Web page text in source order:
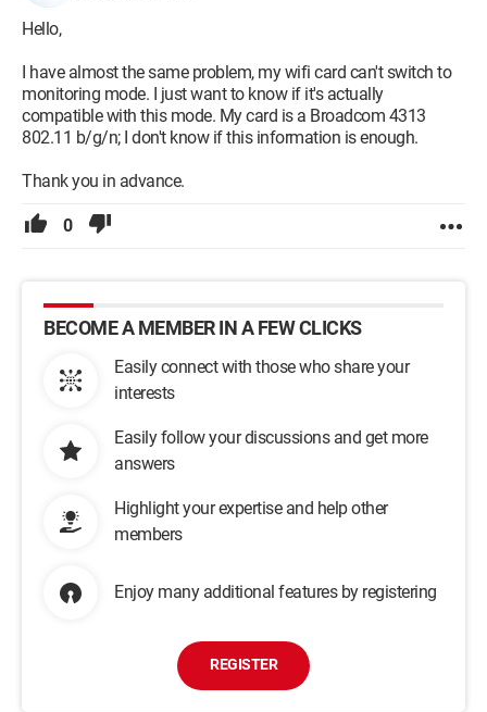
Hello,
I have almost the same problem, my wifi card can't switch to
monitoring mode. I just want to know if it's actually
compatible with this mode. My card is a Broadcom 4313
802.11 b/g/n; I don't know if this information is enough.
Thank you in advance.
0
BECOME A MEMBER IN A FEW CLICKS
Easily connect with those who share your
interests
Easily follow your discussions and get more
answers
Highlight your expertise and help other
members
Enjoy many additional features by registering
REGISTER